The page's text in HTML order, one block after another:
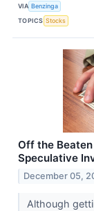
VIA Benzinga
TOPICS Stocks
Off the
Speculative
December 05,
Although